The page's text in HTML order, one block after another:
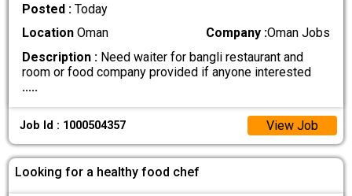
Posted :Today
Location Oman Company :Oman Jobs
Description : Need waiter for bangli restaurant and
room or food company provided if anyone interested
.....
Job Id : 1000504357 View Job
Looking for a healthy food chef